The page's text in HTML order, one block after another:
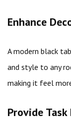
Enhance
A modern black
and style to any
making it feel
Provide